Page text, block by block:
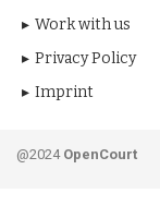
Work with us
Privacy Policy
Imprint
@2024 OpenCourt